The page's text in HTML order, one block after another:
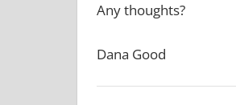
Any thoughts?
Dana Good